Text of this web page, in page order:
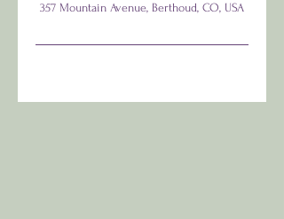
357 Mountain Avenue, Berthoud, CO, USA